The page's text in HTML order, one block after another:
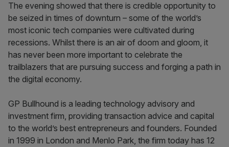
The evening showed that there is credible opportunity to
be seized in times of downturn – some of the world’s
most iconic tech companies were cultivated during
recessions. Whilst there is an air of doom and gloom, it
has never been more important to celebrate the
trailblazers that are pursuing success and forging a path in
the digital economy.
GP Bullhound is a leading technology advisory and
investment firm, providing transaction advice and capital
to the world’s best entrepreneurs and founders. Founded
in 1999 in London and Menlo Park, the firm today has 12